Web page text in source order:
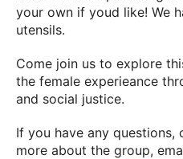
your own if youd like! We
utensils.
Come join us to explore
the female experieance
and social justice.
If you have any
more about the group,